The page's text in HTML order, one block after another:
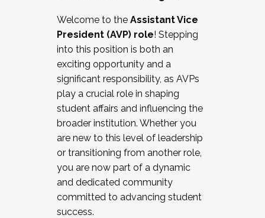
Working and operating with labor
relations/collective bargaining
Collaborating with academic affairs
Navigating politics
New laws and policies
Mental health of students/staff
...And much more.
JOIN A COHORT: We are now recruiting for
the Fall 2025 Cohort . Interested in joining a
cohort and/or becoming a Cohort
Facilitator complete the application by
December 5, 2025.
Welcome to the Assistant Vice
President (AVP) role! Stepping
into this position is both an
exciting opportunity and a
significant responsibility, as AVPs
play a crucial role in shaping
student affairs and influencing the
broader institution. Whether you
are new to this level of leadership
or transitioning from another role,
you are now part of a dynamic
and dedicated community
committed to advancing student
success.